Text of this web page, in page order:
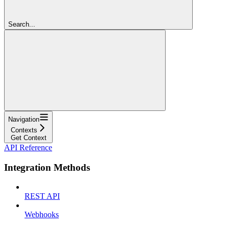
Search...
Navigation
Contexts
Get Context
API Reference
Integration Methods
REST API
Webhooks